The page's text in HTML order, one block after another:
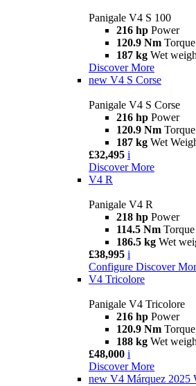
Panigale V4 S 100
216 hp Power
120.9 Nm Torque
187 kg Wet
Discover More
new V4 S Corse
Panigale V4 S Corse
216 hp Power
120.9 Nm Torque
187 kg Wet
£32,495 i
Discover More
V4 R
Panigale V4 R
218 hp Power
114.5 Nm Torque
186.5 kg Wet
£38,995 i
Configure Discover
V4 Tricolore
Panigale V4 Tricolore
216 hp Power
120.9 Nm Torque
188 kg Wet
£48,000 i
Discover More
new V4 Márquez 2025